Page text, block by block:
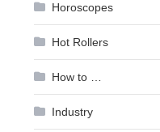
Horoscopes
Hot Rollers
How to …
Industry